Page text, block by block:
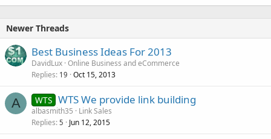
Newer Threads
Best Business Ideas For 2013
DavidLux Online Business and eCommerce
Replies 19 Oct 15, 2013
A WTS WTS We provide link building
albasmith35
Link Sales
Replies 5 Jun 12, 2015